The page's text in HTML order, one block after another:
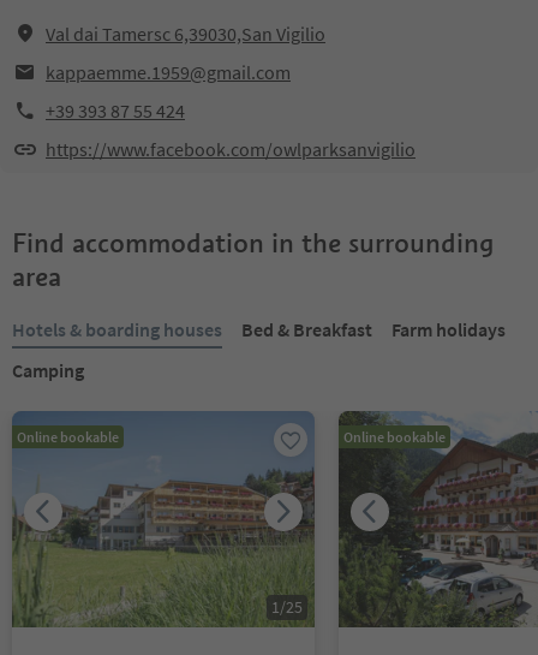
Val dai Tamersc 6,39030,San Vigilio
kappaemme.1959@gmail.com
+39 393 87 55 424
https://www.facebook.com/owlparksanvigilio
Find accommodation in the surrounding
area
Hotels & boarding houses Bed & Breakfast
Farm holidays
Camping
Online bookable
1/25
Online bookable